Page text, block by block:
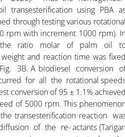
transesterification using PBA
through testing various
rpm with increment 1000 rpm).
the ratio molar of palm oil
and reaction time was
3B. A biodiesel conversion
for all the rotational
conversion of 95 ± 1.1%
of 5000 rpm. This
transesterification reaction
of the re- actants